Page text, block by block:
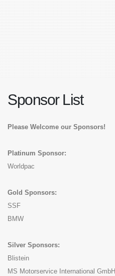
Sponsor List
Please Welcome our Sponsors!
Platinum Sponsor:
Worldpac
Gold Sponsors:
SSF
BMW
Silver Sponsors:
Blistein
MS Motorservice International GmbH